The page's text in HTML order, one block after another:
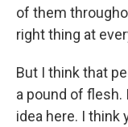
of them
right thing at
But I think that
a pound of flesh.
idea here. I think